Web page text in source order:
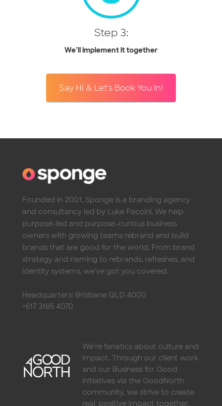
Step 3:
We’ll implement it together
Say Hi & Let's Book You In!
Founded in 2001, Sponge is a branding agency
and consultancy led by Luke Faccini. We help
purpose-led and purpose-curious business
owners with growing teams rebrand and build
brands that are good for the world. From brand
strategy and naming to rebrands, refreshes, and
identity systems, we’ve got you covered.
Headquarters: Brisbane QLD 4000
+617 3185 4070
We’re fanatics about culture and
impact. Through our client work
and our Business for Good
initiatives via the GoodNorth
community, we strive to create
real, positive impact together.